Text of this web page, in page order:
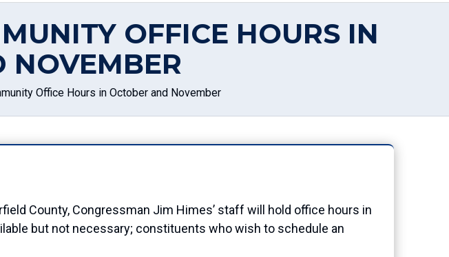
OFFICE HOURS IN
NOVEMBER
Office Hours in October and November
County, Congressman Jim Himes’ staff will hold office hours in
but not necessary; constituents who wish to schedule an